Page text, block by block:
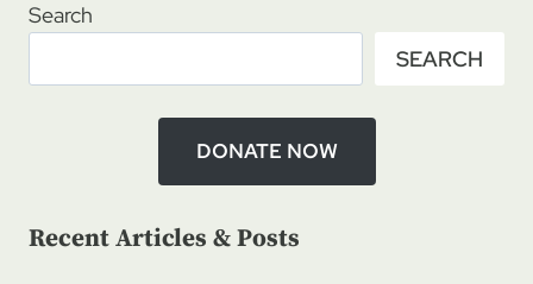
Search
SEARCH
DONATE NOW
Recent Articles & Posts